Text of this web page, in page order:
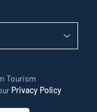
Tourism
Privacy Policy